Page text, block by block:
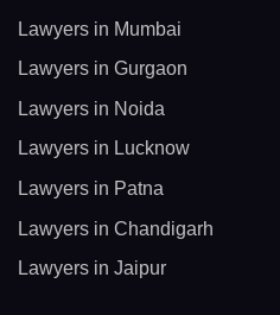
Lawyers in Mumbai
Lawyers in Gurgaon
Lawyers in Noida
Lawyers in Lucknow
Lawyers in Patna
Lawyers in Chandigarh
Lawyers in Jaipur